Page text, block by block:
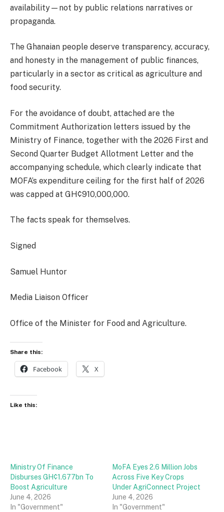
availability—not by public relations narratives or
propaganda.
The Ghanaian people deserve transparency, accuracy,
and honesty in the management of public finances,
particularly in a sector as critical as agriculture and
food security.
For the avoidance of doubt, attached are the
Commitment Authorization letters issued by the
Ministry of Finance, together with the 2026 First and
Second Quarter Budget Allotment Letter and the
accompanying schedule, which clearly indicate that
MOFA’s expenditure ceiling for the first half of 2026
was capped at GH¢910,000,000.
The facts speak for themselves.
Signed
Samuel Huntor
Media Liaison Officer
Office of the Minister for Food and Agriculture.
Share this:
Facebook X
Like this:
Ministry Of Finance
Disburses GH¢1.677bn To
Boost Agriculture
June 4, 2026
In "Government"
MoFA Eyes 2.6 Million Jobs
Across Five Key Crops
Under AgriConnect Project
June 4, 2026
In "Government"